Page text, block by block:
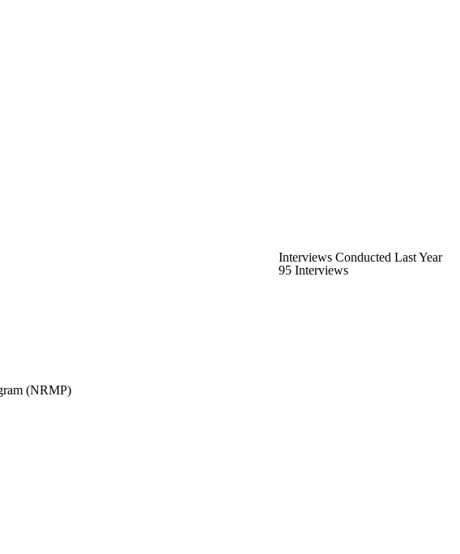
Interviews Conducted Last Year
95 Interviews
(NRMP)